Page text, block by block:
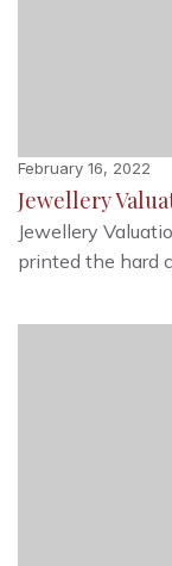
February 16, 2022
Jewellery
Jewellery
printed the hard